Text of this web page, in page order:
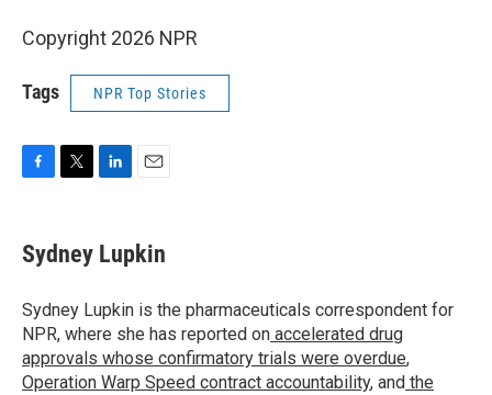
Copyright 2026 NPR
Tags NPR Top Stories
e
b
o
k
t
t
r
k
e
I
n
i
l
Sydney Lupkin
Sydney Lupkin is the pharmaceuticals correspondent for
NPR, where she has reported on accelerated drug
approvals whose confirmatory trials were overdue,
Operation Warp Speed contract accountability, and the